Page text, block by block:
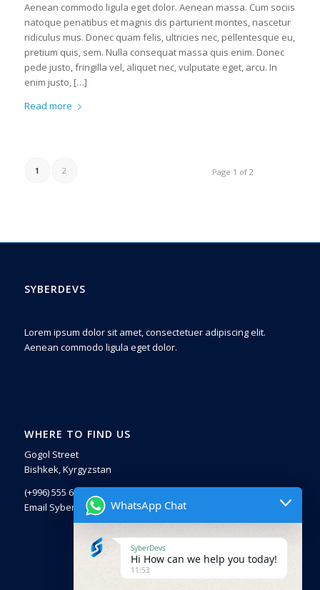
Aenean commodo ligula eget dolor. Aenean massa. Cum sociis
natoque penatibus et magnis dis parturient montes, nascetur
ridiculus mus. Donec quam felis, ultricies nec, pellentesque eu,
pretium quis, sem. Nulla consequat massa quis enim. Donec
pede justo, fringilla vel, aliquet nec, vulputate eget, arcu. In
enim justo, […]
Read more
Page 1 of 2
1 2
SYBERDEVS
Lorem ipsum dolor sit amet, consectetuer adipiscing elit.
Aenean commodo ligula eget dolor.
WHERE TO FIND US
Gogol Street
Bishkek, Kyrgyzstan
(+996) 555 671225
Email SyberDevs
WhatsApp Chat
SyberDevs
Hi How can we help you today!
11:53